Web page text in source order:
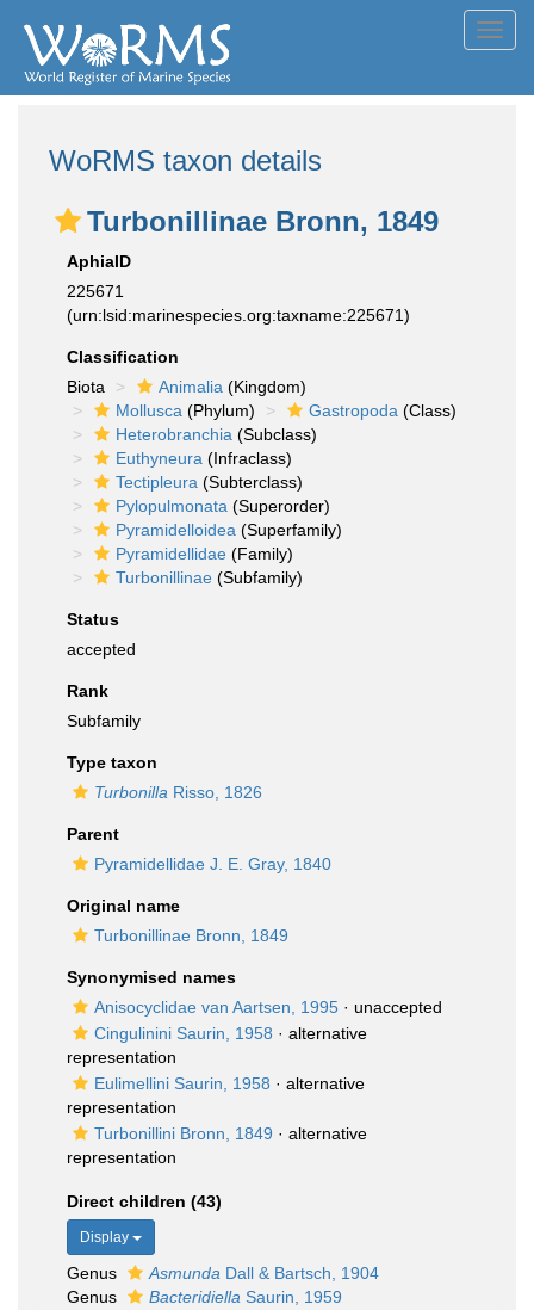
WoRMS taxon details
Turbonillinae Bronn, 1849
AphiaID
225671
(urn:lsid:marinespecies.org:taxname:225671)
Classification
Biota
Animalia (Kingdom)
Mollusca (Phylum) Gastropoda (Class)
Heterobranchia (Subclass)
Euthyneura (Infraclass)
Tectipleura (Subterclass)
Pylopulmonata (Superorder)
Pyramidelloidea (Superfamily)
Pyramidellidae (Family)
Turbonillinae (Subfamily)
Status
accepted
Rank
Subfamily
Type taxon
Turbonilla Risso, 1826
Parent
Pyramidellidae J. E. Gray, 1840
Original name
Turbonillinae Bronn, 1849
Synonymised names
Anisocyclidae van Aartsen, 1995 · unaccepted
Cingulinini Saurin, 1958 · alternative
representation
Eulimellini Saurin, 1958 · alternative
representation
Turbonillini Bronn, 1849 · alternative
representation
Direct children (43)
Display
Genus Asmunda Dall & Bartsch, 1904
Genus
Bacteridiella Saurin, 1959